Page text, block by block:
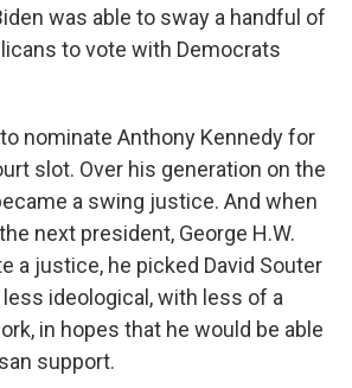
was able to sway a handful of
to vote with Democrats
nominate Anthony Kennedy for
slot. Over his generation on the
a swing justice. And when
next president, George H.W.
a justice, he picked David Souter
ideological, with less of a
in hopes that he would be able
support.